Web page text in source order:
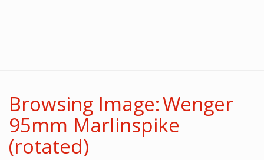
Browsing Image: Wenger
95mm Marlinspike
(rotated)